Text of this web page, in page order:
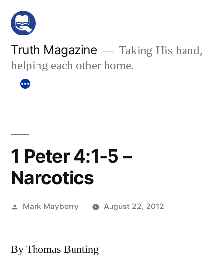
Skip
content
Truth Magazine
Taking His hand,
helping each other home.
1 Peter 4:1-5 –
Narcotics
Posted
Mark Mayberry August 22, 2012
By Thomas Bunting